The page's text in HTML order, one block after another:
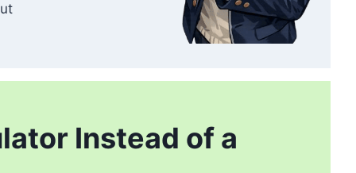
Instead of a